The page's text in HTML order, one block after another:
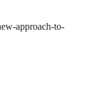
approach-to-